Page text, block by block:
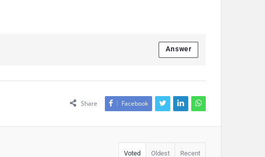
Answer
Share Facebook
Voted Oldest Recent